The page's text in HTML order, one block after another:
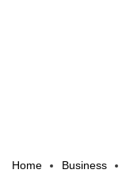
Home Business